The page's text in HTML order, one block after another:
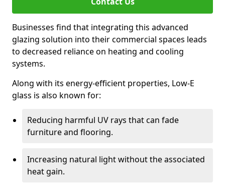
Businesses find that integrating this advanced
glazing solution into their commercial spaces leads
to decreased reliance on heating and cooling
systems.
Along with its energy-efficient properties, Low-E
glass is also known for:
Reducing harmful UV rays that can fade
furniture and flooring.
Increasing natural light without the associated
heat gain.